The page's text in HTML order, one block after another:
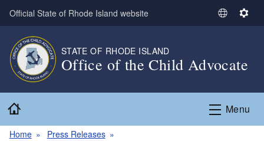
Skip to main content
Official State of Rhode Island website
S
e
c
a
n
S
t
i
s
STATE OF RHODE ISLAND
Office of the Child Advocate
Menu
Home
Press Releases